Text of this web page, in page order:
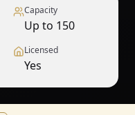
Capacity
Up to 150
Licensed
Yes